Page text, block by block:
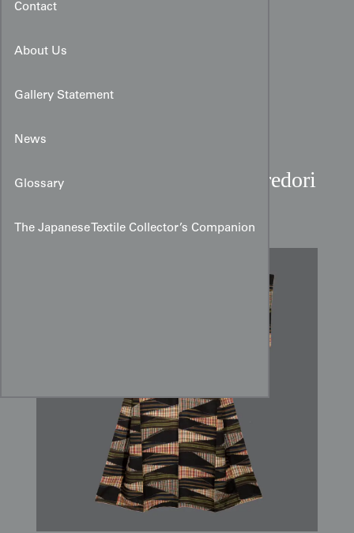
Contact
About Us
Gallery Statement
News
Glossary
The Japanese Textile Collector’s Companion
Tsumugi Kimono with Kiredori